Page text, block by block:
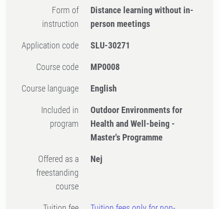
Form of
instruction
Distance learning without in-
person meetings
Application code SLU-30271
Course code MP0008
Course language English
Included in
program
Outdoor Environments for
Health and Well-being -
Master's Programme
Offered as a
freestanding
course
Nej